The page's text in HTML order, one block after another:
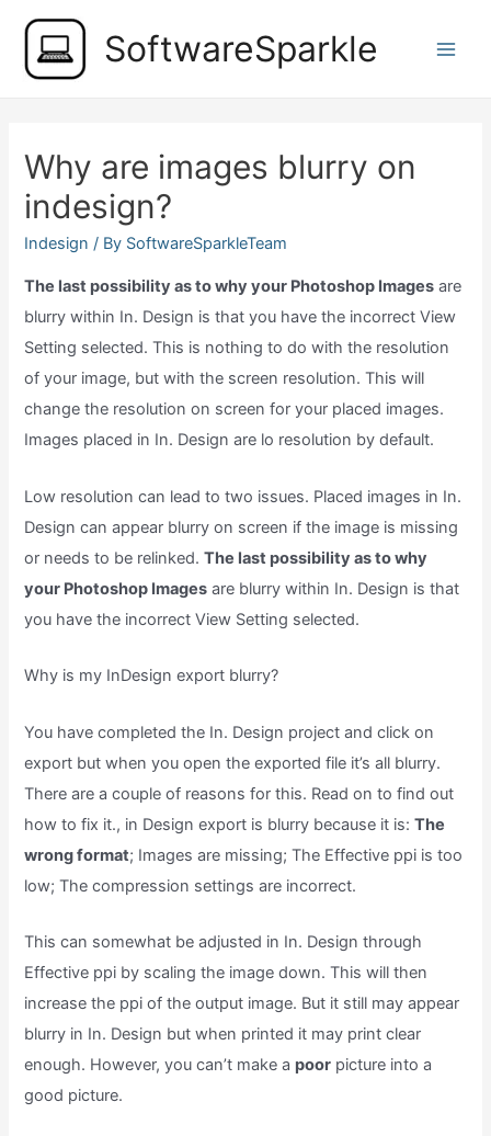
content
SoftwareSparkle
Why are images blurry on
indesign?
Indesign / By SoftwareSparkleTeam
The last possibility as to why your Photoshop Images are
blurry within In. Design is that you have the incorrect View
Setting selected. This is nothing to do with the resolution
of your image, but with the screen resolution. This will
change the resolution on screen for your placed images.
Images placed in In. Design are lo resolution by default.
Low resolution can lead to two issues. Placed images in In.
Design can appear blurry on screen if the image is missing
or needs to be relinked.The last possibility as to why
your Photoshop Images are blurry within In. Design is that
you have the incorrect View Setting selected.
Why is my InDesign export blurry?
You have completed the In. Design project and click on
export but when you open the exported file it’s all blurry.
There are a couple of reasons for this. Read on to find out
how to fix it., in Design export is blurry because it is:The
wrong format; Images are missing; The Effective ppi is too
low; The compression settings are incorrect.
This can somewhat be adjusted in In. Design through
Effective ppi by scaling the image down. This will then
increase the ppi of the output image. But it still may appear
blurry in In. Design but when printed it may print clear
enough. However, you can’t make a poor picture into a
good picture.